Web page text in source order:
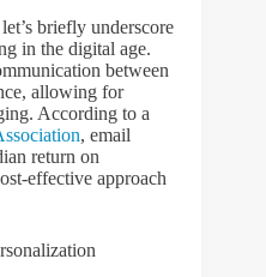
briefly underscore
in the digital age.
between
allowing for
According to a
, email
return on
effective approach